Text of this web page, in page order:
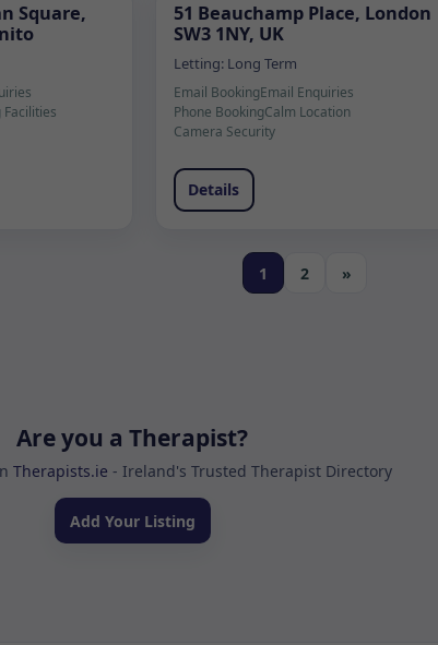
Square,
Facilities
51 Beauchamp Place, London
SW3 1NY, UK
Letting: Long Term
Email BookingEmail Enquiries
Phone BookingCalm Location
Camera Security
Details
1 2 »
Are you a Therapist?
Therapists.ie - Ireland's Trusted Therapist Directory
Add Your Listing